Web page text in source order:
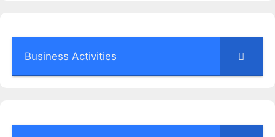
Business Activities